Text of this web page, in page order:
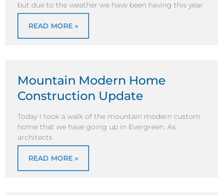
but due to the weather we have been having this year
READ MORE »
Mountain Modern Home
Construction Update
Today I took a walk of the mountain modern custom
home that we have going up in Evergreen. As
architects
READ MORE »